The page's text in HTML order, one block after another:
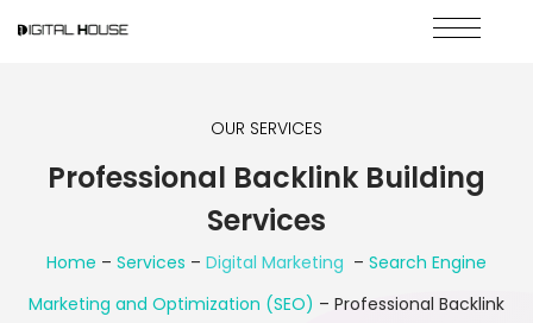
OUR SERVICES
Professional Backlink Building
Services
Home – Services – Digital Marketing – Search Engine
Marketing and Optimization (SEO) – Professional Backlink